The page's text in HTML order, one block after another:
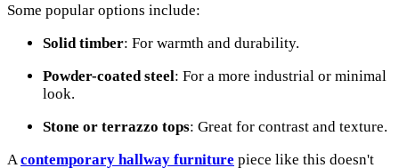
Some popular options include:
Solid timber: For warmth and durability.
Powder-coated steel: For a more industrial or minimal
look.
Stone or terrazzo tops: Great for contrast and texture.
A contemporary hallway furniture piece like this doesn't